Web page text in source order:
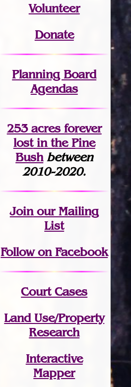
Volunteer
Donate
Planning Board
Agendas
253 acres forever
lostin the Pine
Bush between
2010-2020.
Joinour Mailing
List
Follow on Facebook
Court Cases
Land Use/Property
Research
Interactive
Mapper